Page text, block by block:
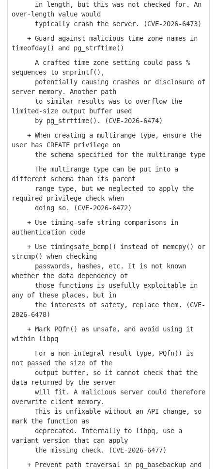
in length, but this was not checked for. An
over-length value would
typically crash the server. (CVE-2026-6473)
+ Guard against malicious time zone names in
timeofday() and pg_strftime()
A crafted time zone setting could pass %
sequences to snprintf(),
potentially causing crashes or disclosure of
server memory. Another path
to similar results was to overflow the
limited-size output buffer used
by pg_strftime(). (CVE-2026-6474)
+ When creating a multirange type, ensure the
user has CREATE privilege on
the schema specified for the multirange type
The multirange type can be put into a
different schema than its parent
range type, but we neglected to apply the
required privilege check when
doing so. (CVE-2026-6472)
+ Use timing-safe string comparisons in
authentication code
+ Use timingsafe_bcmp() instead of memcpy() or
strcmp() when checking
passwords, hashes, etc. It is not known
whether the data dependency of
those functions is usefully exploitable in
any of these places, but in
the interests of safety, replace them. (CVE-
2026-6478)
+ Mark PQfn() as unsafe, and avoid using it
within libpq
For a non-integral result type, PQfn() is
not passed the size of the
output buffer, so it cannot check that the
data returned by the server
will fit. A malicious server could therefore
overwrite client memory.
This is unfixable without an API change, so
mark the function as
deprecated. Internally to libpq, use a
variant version that can apply
the missing check. (CVE-2026-6477)
+ Prevent path traversal in pg_basebackup and